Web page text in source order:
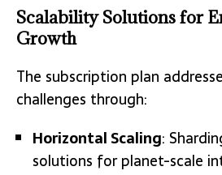
Scalability Solutions for
Growth
The subscription plan
challenges through:
Horizontal Scaling:
solutions for planet-scale